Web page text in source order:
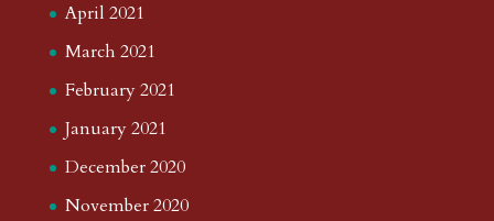
April 2021
March 2021
February 2021
January 2021
December 2020
November 2020